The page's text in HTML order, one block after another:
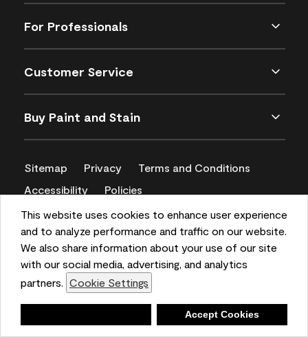
This website uses cookies to enhance user experience
and to analyze performance and traffic on our website.
We also share information about your use of our site
with our social media, advertising, and analytics
partners. Cookie Settings
Accept Cookies
For Professionals
Customer Service
Buy Paint and Stain
Sitemap Privacy
Terms and Conditions
Accessibility
Policies
CA Supply Chains Act